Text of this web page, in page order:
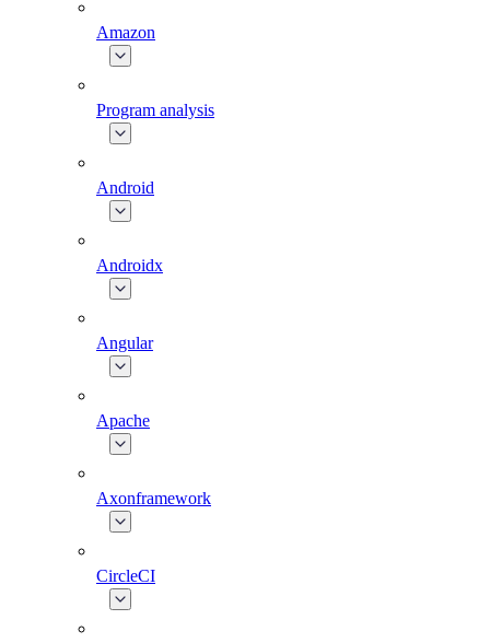
Amazon
Program analysis
Android
Androidx
Angular
Apache
Axonframework
CircleCI